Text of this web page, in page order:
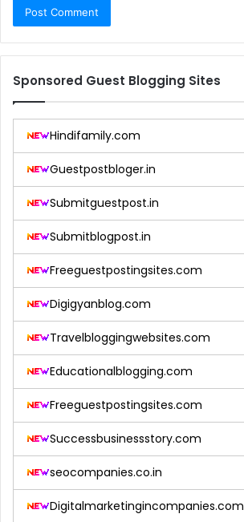
Sponsored Guest Blogging Sites
Hindifamily.com
Guestpostbloger.in
Submitguestpost.in
Submitblogpost.in
Freeguestpostingsites.com
Digigyanblog.com
Travelbloggingwebsites.com
Educationalblogging.com
Freeguestpostingsites.com
Successbusinessstory.com
seocompanies.co.in
Digitalmarketingincompanies.com